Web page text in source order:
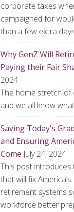
corporate taxes
campaigned for
than a few extra
Why GenZ Will
Paying their Fair
2024
The home stretch of
and we all know
Saving Today's
and Ensuring
Come July 24, 2024
This post
that will fix
retirement systems
workforce better